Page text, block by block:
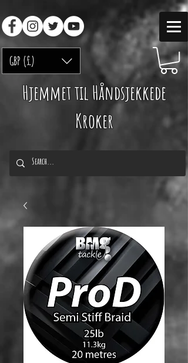
GBP (£)
Hjemmet til Håndsjekkede
Kroker